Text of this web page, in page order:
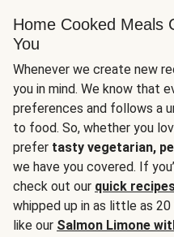
Home Cooked Meals
You
Whenever we create new
you in mind. We know that
preferences and follows a
to food. So, whether you
prefer tasty vegetarian,
we have you covered. If
check out our quick
whipped up in as little as
like our Salmon Limone